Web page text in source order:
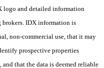
logo and detailed information
brokers. IDX information is
non-commercial use, that it may
prospective properties
that the data is deemed reliable